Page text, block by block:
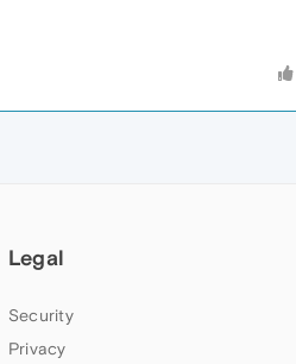
Legal
Security
Privacy